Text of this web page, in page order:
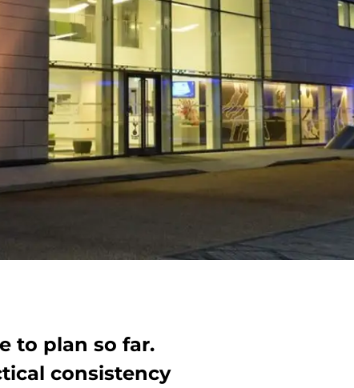
to plan so far.
consistency